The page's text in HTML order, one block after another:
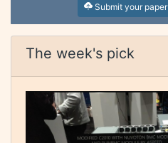
Submit your paper
The week's pick